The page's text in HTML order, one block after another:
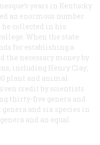
years in Kentucky
an enormous number
collected in his
When the state
for establishing a
the necessary money by
including Henry Clay;
plant and animal
credit by scientists
thirty-five genera and
and six species in
and an equal